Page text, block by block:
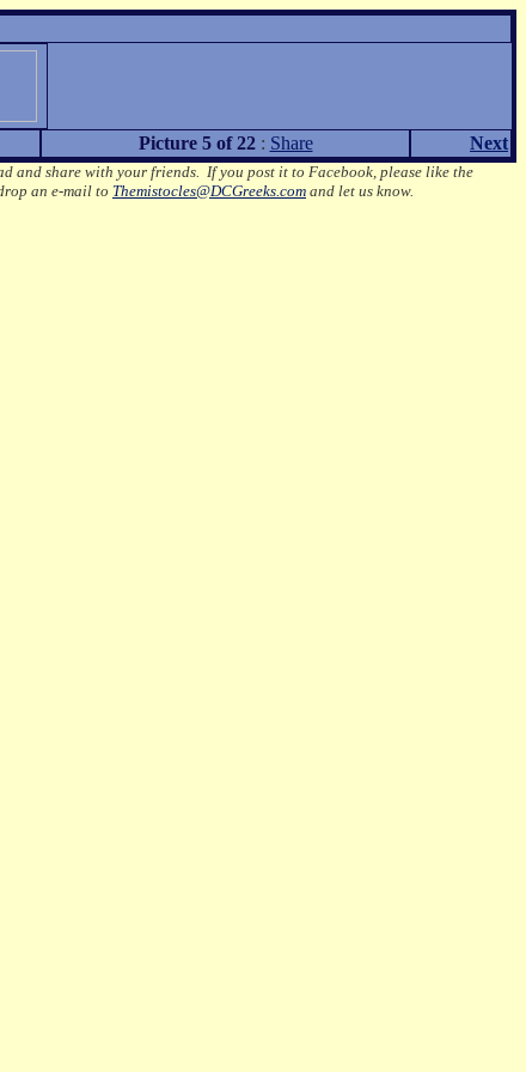
Picture 5 of 22: Share Next
and share with your friends. If you post it to Facebook, please like the
an e-mail to Themistocles@DCGreeks.com and let us know.